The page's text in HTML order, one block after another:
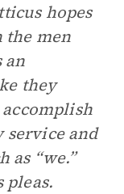
hopes
the men
an
they
and
as “we.”
pleas.